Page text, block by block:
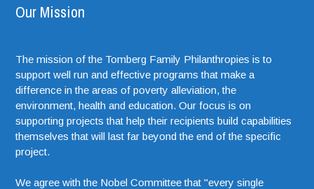
Our Mission
The mission of the Tomberg Family Philanthropies is to
support well run and effective programs that make a
difference in the areas of poverty alleviation, the
environment, health and education. Our focus is on
supporting projects that help their recipients build capabilities
themselves that will last far beyond the end of the specific
project.
We agree with the Nobel Committee that "every single